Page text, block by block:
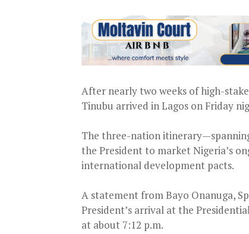
After nearly two weeks of high-
Tinubu arrived in Lagos on Friday
The three-nation
the President to market Nigeria’s
international development pacts.
A statement from Bayo Onanuga,
President’s arrival at the
at about 7:12 p.m.